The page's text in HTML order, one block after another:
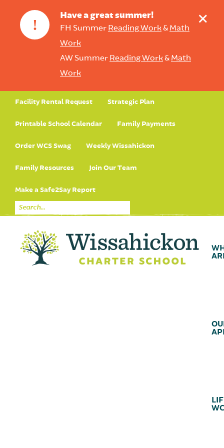
!
Have a great summer!
FH Summer Reading Work& Math
Work
AW Summer Reading Work& Math
Work
+
Facility Rental Request Strategic Plan
Printable School Calendar Family Payments
Order WCS Swag Weekly Wissahickon
Family Resources Join Our Team
Make a Safe2Say Report